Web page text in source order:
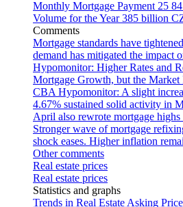
Monthly Mortgage Payment 25
Volume for the Year 385 billion
Comments
Mortgage standards have
demand has mitigated the impact
Hypomonitor: Higher Rates and
Mortgage Growth, but the Market
CBA Hypomonitor: A slight
4.67% sustained solid activity in
April also rewrote mortgage
Stronger wave of mortgage
shock eases. Higher inflation
Other comments
Real estate prices
Real estate prices
Statistics and graphs
Trends in Real Estate Asking